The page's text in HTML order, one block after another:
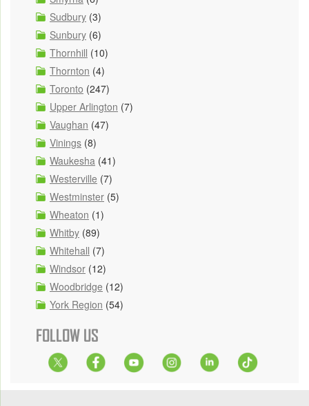
Sudbury (3)
Sunbury (6)
Thornhill (10)
Thornton (4)
Toronto (247)
Upper Arlington (7)
Vaughan (47)
Vinings (8)
Waukesha (41)
Westerville (7)
Westminster (5)
Wheaton (1)
Whitby (89)
Whitehall (7)
Windsor (12)
Woodbridge (12)
York Region (54)
FOLLOW US